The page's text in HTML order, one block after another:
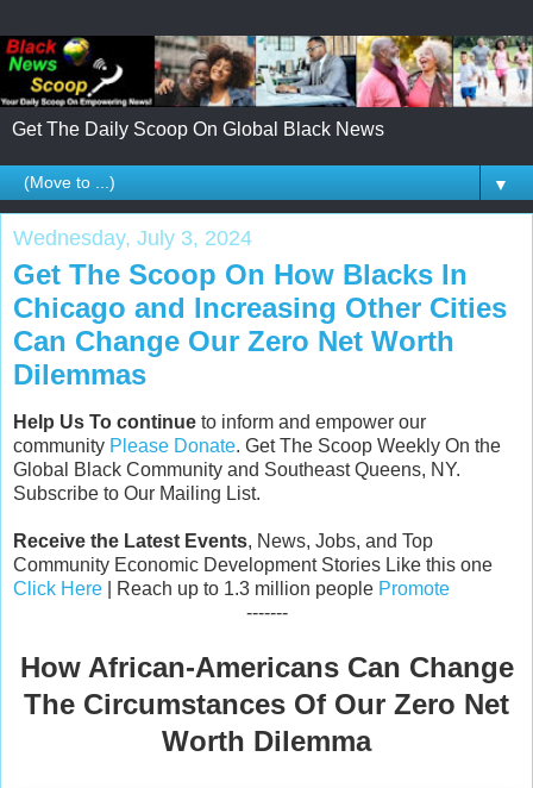
Get The Daily Scoop On Global Black News
▼
Wednesday, July 3, 2024
Get The Scoop On How Blacks In
Chicago and Increasing Other Cities
Can Change Our Zero Net Worth
Dilemmas
Help Us To continue to inform and empower our
community Please Donate. Get The Scoop Weekly On the
Global Black Community and Southeast Queens, NY.
Subscribe to Our Mailing List.
Receive the Latest Events, News, Jobs, and Top
Community Economic Development Stories Like this one
Click Here | Reach up to 1.3 million people Promote
-------
How African-Americans Can Change
The Circumstances Of Our Zero Net
Worth Dilemma